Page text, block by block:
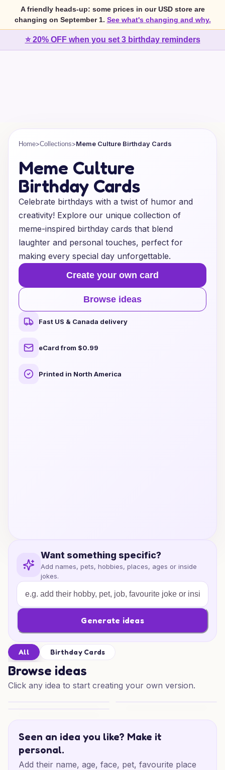
A friendly heads-up: some prices in our USD store are
changing on September 1. See what's changing and why.
⭐ 20% OFF when you set 3 birthday reminders
Home>Collections>Meme Culture Birthday Cards
Meme Culture
Birthday Cards
Celebrate birthdays with a twist of humor and
creativity! Explore our unique collection of
meme-inspired birthday cards that blend
laughter and personal touches, perfect for
making every special day unforgettable.
Create your own card
Browse ideas
Fast US & Canada delivery
eCard from $0.99
Printed in North America
Want something specific?
Add names, pets, hobbies, places, ages or inside
jokes.
Generate ideas
All Birthday Cards
Browse ideas
Click any idea to start creating your own version.
Seen an idea you like? Make it
personal.
Add their name, age, face, pet, favourite place